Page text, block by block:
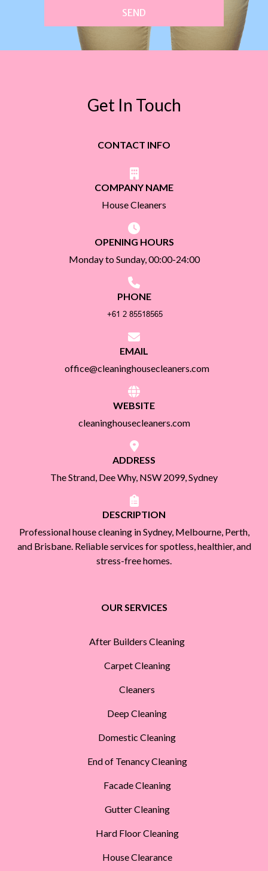
SEND
Get In Touch
CONTACT INFO
COMPANY NAME
House Cleaners
OPENING HOURS
Monday to Sunday, 00:00-24:00
PHONE
EMAIL
office@cleaninghousecleaners.com
WEBSITE
cleaninghousecleaners.com
ADDRESS
The Strand, Dee Why, NSW 2099, Sydney
DESCRIPTION
Professional house cleaning in Sydney, Melbourne, Perth,
and Brisbane. Reliable services for spotless, healthier, and
stress-free homes.
OUR SERVICES
After Builders Cleaning
Carpet Cleaning
Cleaners
Deep Cleaning
Domestic Cleaning
End of Tenancy Cleaning
Facade Cleaning
Gutter Cleaning
Hard Floor Cleaning
House Clearance